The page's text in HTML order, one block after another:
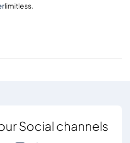
limitless.
Social channels